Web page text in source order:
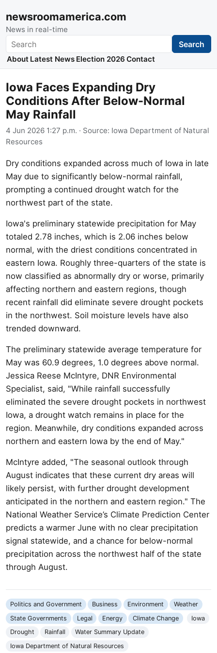
newsroomamerica.com
News in real-time
Search Search
About Latest News Election 2026 Contact
Iowa Faces Expanding Dry
Conditions After Below-Normal
May Rainfall
4 Jun 2026 1:27 p.m. · Source: Iowa Department of Natural
Resources
Dry conditions expanded across much of Iowa in late
May due to significantly below-normal rainfall,
prompting a continued drought watch for the
northwest part of the state.
Iowa's preliminary statewide precipitation for May
totaled 2.78 inches, which is 2.06 inches below
normal, with the driest conditions concentrated in
eastern Iowa. Roughly three-quarters of the state is
now classified as abnormally dry or worse, primarily
affecting northern and eastern regions, though
recent rainfall did eliminate severe drought pockets
in the northwest. Soil moisture levels have also
trended downward.
The preliminary statewide average temperature for
May was 60.9 degrees, 1.0 degrees above normal.
Jessica Reese McIntyre, DNR Environmental
Specialist, said, "While rainfall successfully
eliminated the severe drought pockets in northwest
Iowa, a drought watch remains in place for the
region. Meanwhile, dry conditions expanded across
northern and eastern Iowa by the end of May."
McIntyre added, "The seasonal outlook through
August indicates that these current dry areas will
likely persist, with further drought development
anticipated in the northern and eastern region." The
National Weather Service’s Climate Prediction Center
predicts a warmer June with no clear precipitation
signal statewide, and a chance for below-normal
precipitation across the northwest half of the state
through August.
Politics and Government Business Environment
Weather
State Governments
Legal Energy Climate Change
Iowa
Drought
Rainfall
Water Summary Update
Iowa Department of Natural Resources